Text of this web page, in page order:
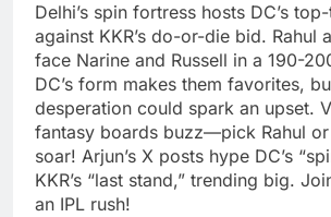
Delhi’s spin fortress hosts DC’s
against KKR’s do-or-die bid. Rahul
face Narine and Russell in a 190-
DC’s form makes them favorites,
desperation could spark an upset.
fantasy boards buzz—pick Rahul
soar! Arjun’s X posts hype DC’s
KKR’s “last stand,” trending big.
an IPL rush!